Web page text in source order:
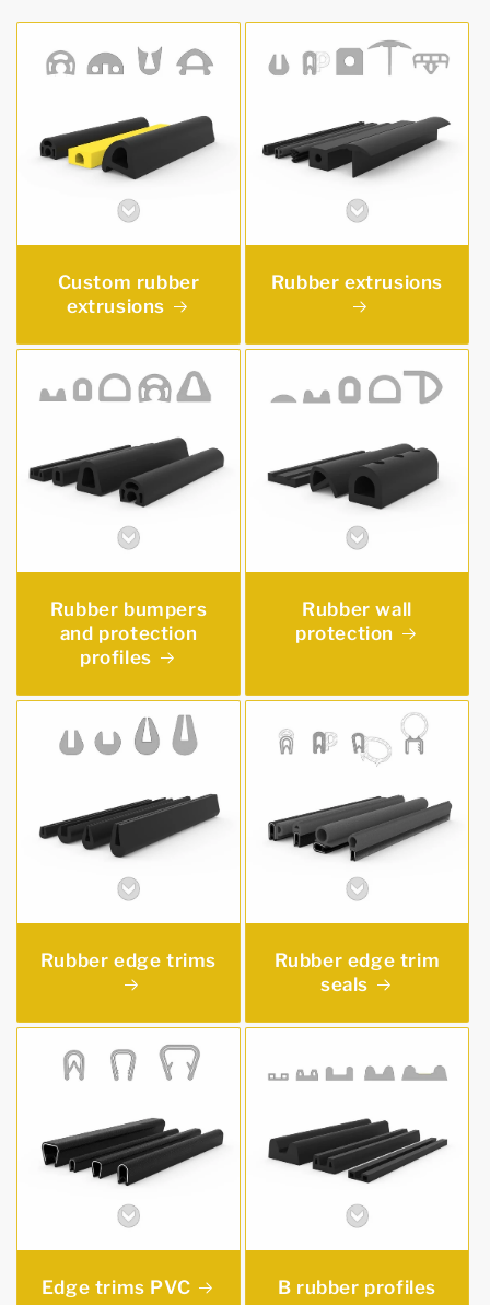
Custom rubber
extrusions
Rubber extrusions
Rubber bumpers
and protection
profiles
Rubber wall
protection
Rubber edge trims
Rubber edge trim
seals
Edge trims PVC B rubber profiles